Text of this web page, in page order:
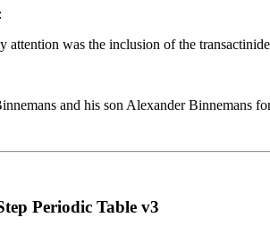
attention was the inclusion of the
and his son Alexander Binnemans
Periodic Table v3